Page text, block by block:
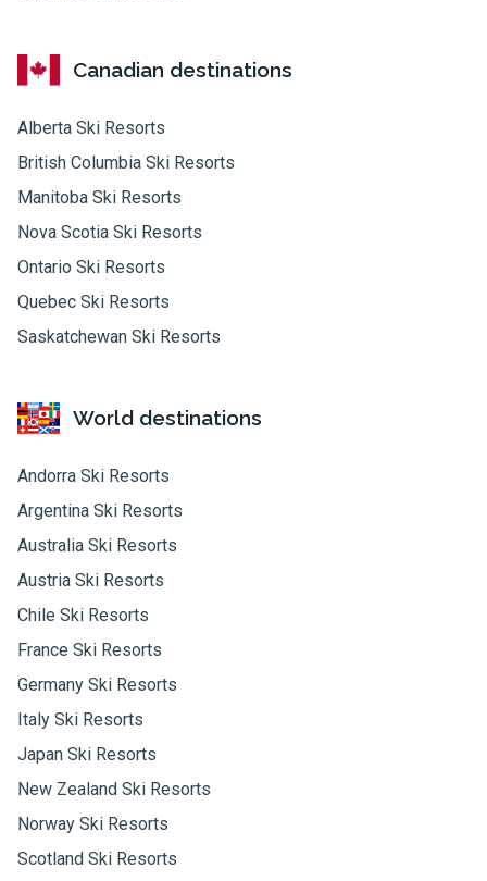
Canadian destinations
Alberta Ski Resorts
British Columbia Ski Resorts
Manitoba Ski Resorts
Nova Scotia Ski Resorts
Ontario Ski Resorts
Quebec Ski Resorts
Saskatchewan Ski Resorts
World destinations
Andorra Ski Resorts
Argentina Ski Resorts
Australia Ski Resorts
Austria Ski Resorts
Chile Ski Resorts
France Ski Resorts
Germany Ski Resorts
Italy Ski Resorts
Japan Ski Resorts
New Zealand Ski Resorts
Norway Ski Resorts
Scotland Ski Resorts